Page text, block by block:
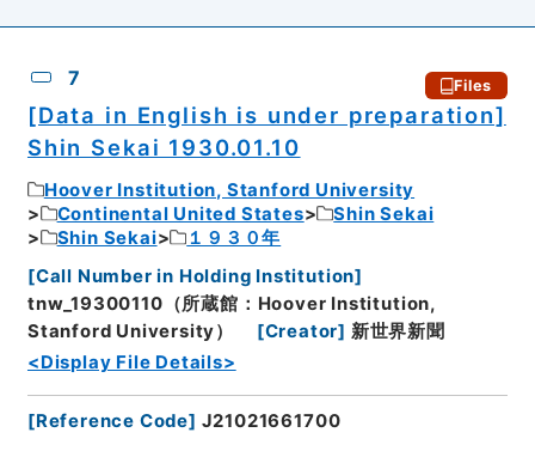
7 Files
[Data in English is under preparation]
Shin Sekai 1930.01.10
Hoover Institution, Stanford University
Continental United States
Shin Sekai
Shin Sekai
１９３０年
[Call Number in Holding Institution]
tnw_19300110（所蔵館：Hoover Institution,
Stanford University）
[Creator] 新世界新聞
<Display File Details>
[Reference Code] J21021661700